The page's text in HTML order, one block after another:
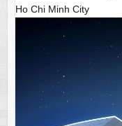
Ho Chi Minh City